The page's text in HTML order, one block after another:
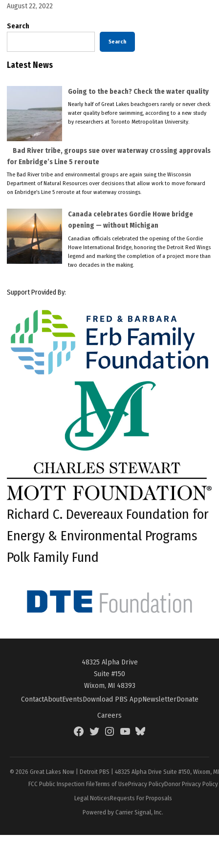
August 22, 2022
Search
Search
Latest News
Going to the beach? Check the water quality
Nearly half of Great Lakes beachgoers rarely or never check
water quality before swimming, according to a new study
by researchers at Toronto Metropolitan University.
Bad River tribe, groups sue over waterway crossing approvals
for Enbridge’s Line 5 reroute
The Bad River tribe and environmental groups are again suing the Wisconsin
Department of Natural Resources over decisions that allow work to move forward
on Enbridge’s Line 5 reroute at four waterway crossings.
Canada celebrates Gordie Howe bridge
opening — without Michigan
Canadian officials celebrated the opening of the Gordie
Howe International Bridge, honoring the Detroit Red Wings
legend and marking the completion of a project more than
two decades in the making.
Support Provided By:
Richard C. Devereaux Foundation for
Energy & Environmental Programs
Polk Family Fund
48325 Alpha Drive
Suite #150
Wixom, MI 48393
ContactAboutEventsDownload PBS AppNewsletterDonate
Careers
FacebookTwitterInstagramYouTubeBlueSky
© 2026 Great Lakes Now | Detroit PBS | 48325 Alpha Drive Suite #150, Wixom,
FCC Public Inspection FileTerms of UsePrivacy PolicyDonor Privacy Policy
Legal NoticesRequests For Proposals
Powered by Carrier Signal, Inc.